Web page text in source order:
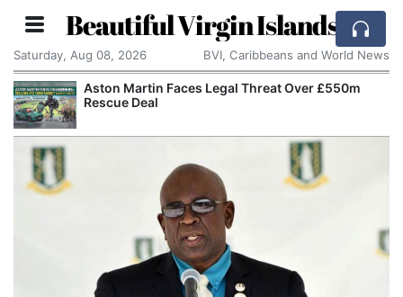
Beautiful Virgin Islands
Saturday, Aug 08, 2026 BVI, Caribbeans and World News
Aston Martin Faces Legal Threat Over £550m
Rescue Deal